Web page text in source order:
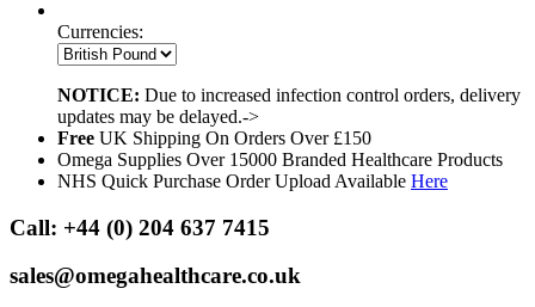
Currencies:
NOTICE: Due to increased infection control orders, delivery
updates may be delayed.->
Free UK Shipping On Orders Over £150
Omega Supplies Over 15000 Branded Healthcare Products
NHS Quick Purchase Order Upload Available Here
Call: +44 (0) 204 637 7415
sales@omegahealthcare.co.uk